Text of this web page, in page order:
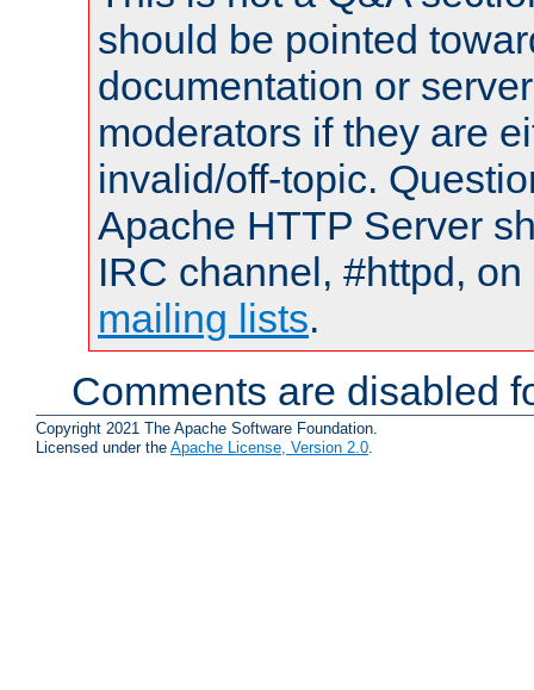
should be pointed
documentation or
moderators if they are
invalid/off-topic.
Apache HTTP Server
IRC channel, #httpd,
mailing lists.
Comments are disabled
Copyright 2021 The Apache Software Foundation.
Licensed under the Apache License, Version 2.0.